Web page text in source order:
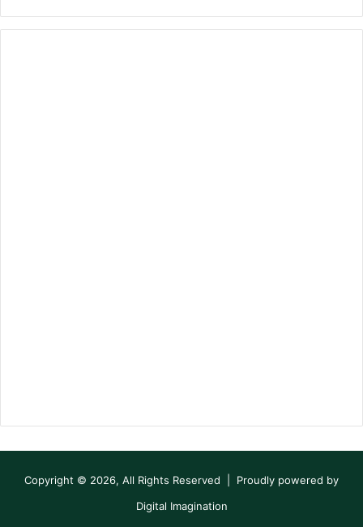
Copyright © 2026, All Rights Reserved | Proudly powered by
Digital Imagination